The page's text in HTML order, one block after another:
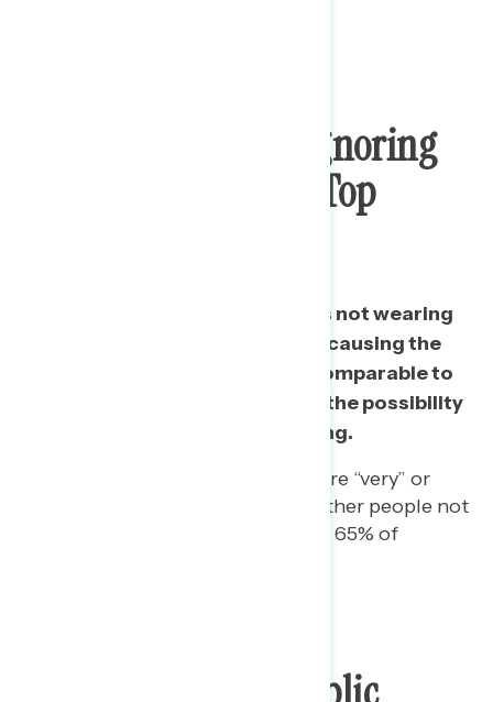
Fellow Americans Ignoring
Precautions Now A Top
Worries about other Americans not wearing
masks or social distancing and causing the
virus to spread is a top worry, comparable to
nursing home vulnerability and the possibility
of a second wave after reopening.
Among independents, 78% are “very” or
“somewhat” worried about other people not
following precautions, as are 65% of